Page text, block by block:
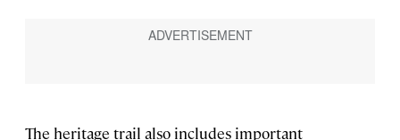
The heritage trail also includes important